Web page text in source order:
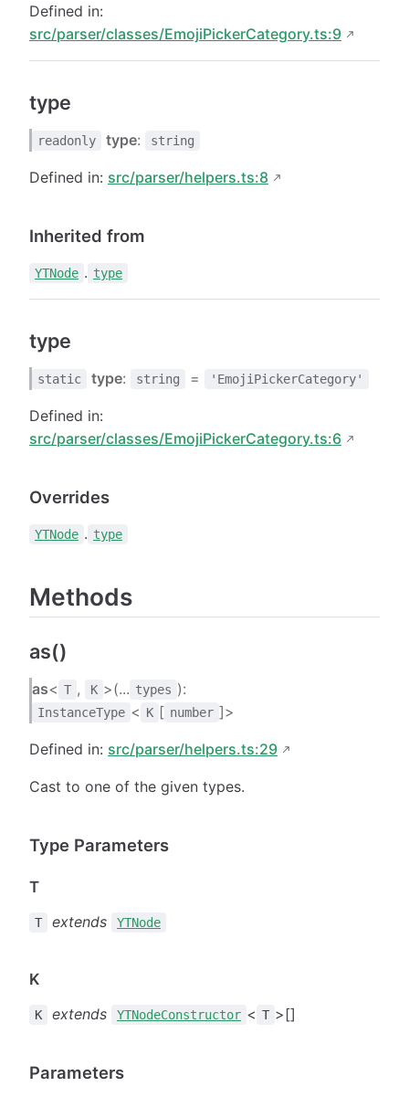
Defined in:
src/parser/classes/EmojiPickerCategory.ts:9
type
readonly type: string
Defined in: src/parser/helpers.ts:8
Inherited from
YTNode . type
type
static type: string = 'EmojiPickerCategory'
Defined in:
src/parser/classes/EmojiPickerCategory.ts:6
Overrides
YTNode . type
Methods
as()
as< T , K >(... types ):
InstanceType < K [ number ]>
Defined in: src/parser/helpers.ts:29
Cast to one of the given types.
Type Parameters
T
T extends YTNode
K
K extends YTNodeConstructor < T >[]
Parameters